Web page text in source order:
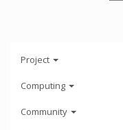
Project
Computing
Community